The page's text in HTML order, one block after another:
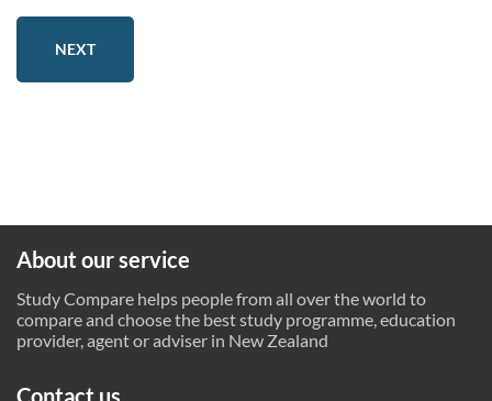
NEXT
About our service
Study Compare helps people from all over the world to
compare and choose the best study programme, education
provider, agent or adviser in New Zealand
Contact us